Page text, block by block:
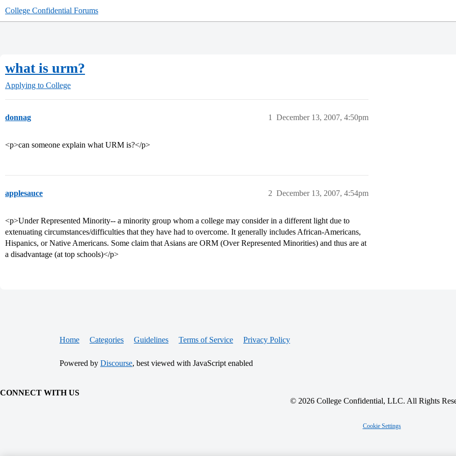
College Confidential Forums
what is urm?
Applying to College
donnag December 13, 2007, 4:50pm
1
<p>can someone explain what URM is?</p>
applesauce December 13, 2007, 4:54pm
2
<p>Under Represented Minority-- a minority group whom a college may consider in a different light due to
extenuating circumstances/difficulties that they have had to overcome. It generally includes African-Americans,
Hispanics, or Native Americans. Some claim that Asians are ORM (Over Represented Minorities) and thus are at
a disadvantage (at top schools)</p>
Home Categories Guidelines Terms of Service Privacy Policy
Powered by Discourse, best viewed with JavaScript enabled
CONNECT WITH US
© 2026 College Confidential, LLC. All Rights
Cookie Settings